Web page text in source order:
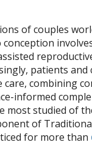
of couples
patients
combining
informed
most studied of
of
for more than